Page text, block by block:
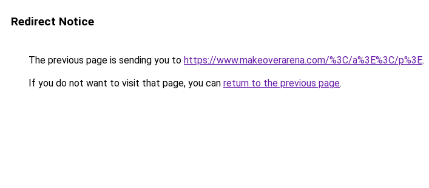
Redirect Notice
The previous page is sending you to https://www.makeoverarena.com/%3C/a%3E%3C/p%3E.
If you do not want to visit that page, you can return to the previous page.